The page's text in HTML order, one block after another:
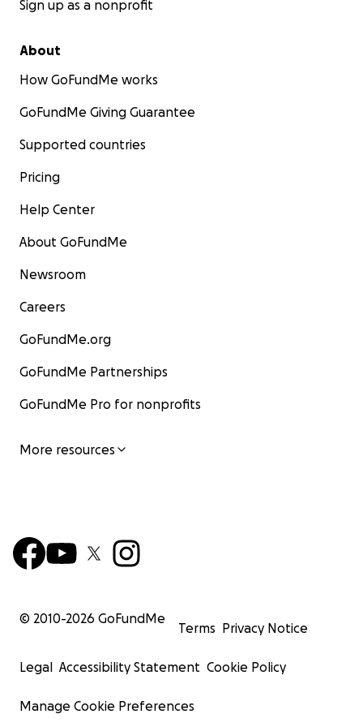
support the Foley family through these difficult
Sign up as a nonprofit
About
How GoFundMe works
GoFundMe Giving Guarantee
Supported countries
Pricing
Help Center
About GoFundMe
Newsroom
Careers
GoFundMe.org
GoFundMe Partnerships
GoFundMe Pro for nonprofits
More resources
© 2010-2026 GoFundMe
Terms Privacy Notice
Legal Accessibility Statement Cookie Policy
Manage Cookie Preferences